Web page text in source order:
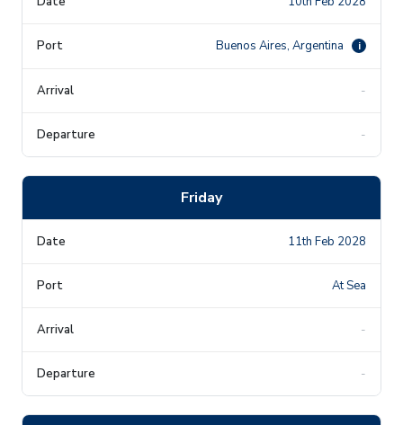
Buenos Aires, Argentina i
-
-
Friday
11th Feb 2028
At Sea
-
-